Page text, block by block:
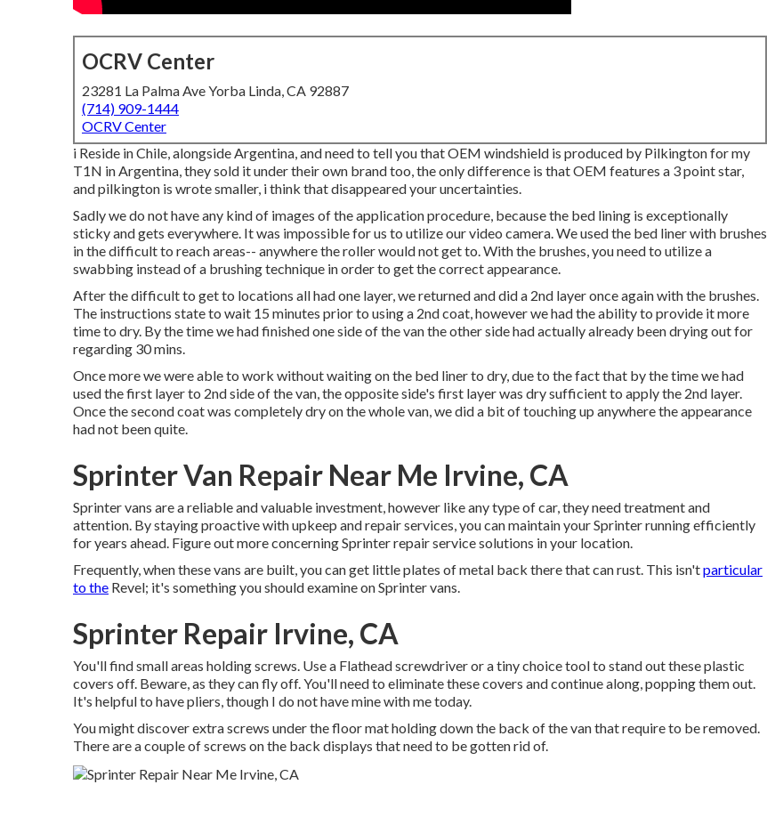
OCRV Center
23281 La Palma Ave Yorba Linda, CA 92887
(714) 909-1444
OCRV Center
i Reside in Chile, alongside Argentina, and need to tell you that OEM windshield is produced by Pilkington for my
T1N in Argentina, they sold it under their own brand too, the only difference is that OEM features a 3 point star,
and pilkington is wrote smaller, i think that disappeared your uncertainties.
Sadly we do not have any kind of images of the application procedure, because the bed lining is exceptionally
sticky and gets everywhere. It was impossible for us to utilize our video camera. We used the bed liner with brushes
in the difficult to reach areas-- anywhere the roller would not get to. With the brushes, you need to utilize a
swabbing instead of a brushing technique in order to get the correct appearance.
After the difficult to get to locations all had one layer, we returned and did a 2nd layer once again with the brushes.
The instructions state to wait 15 minutes prior to using a 2nd coat, however we had the ability to provide it more
time to dry. By the time we had finished one side of the van the other side had actually already been drying out for
regarding 30 mins.
Once more we were able to work without waiting on the bed liner to dry, due to the fact that by the time we had
used the first layer to 2nd side of the van, the opposite side's first layer was dry sufficient to apply the 2nd layer.
Once the second coat was completely dry on the whole van, we did a bit of touching up anywhere the appearance
had not been quite.
Sprinter Van Repair Near Me Irvine, CA
Sprinter vans are a reliable and valuable investment, however like any type of car, they need treatment and
attention. By staying proactive with upkeep and repair services, you can maintain your Sprinter running efficiently
for years ahead. Figure out more concerningSprinter repair servicesolutions in your location.
Frequently, when these vans are built, you can get little plates of metal back there that can rust. This isn'tparticular
to the Revel; it's something you should examine on Sprinter vans.
Sprinter Repair Irvine, CA
You'll find small areas holding screws. Use a Flathead screwdriver or a tiny choice tool to stand out these plastic
covers off. Beware, as they can fly off. You'll need to eliminate these covers and continue along, popping them out.
It's helpful to have pliers, though I do not have mine with me today.
You might discover extra screws under the floor mat holding down the back of the van that require to be removed.
There are a couple of screws on the back displays that need to be gotten rid of.